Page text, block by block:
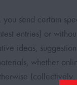
you send certain
entries) or
ideas,
whether
(collectively,